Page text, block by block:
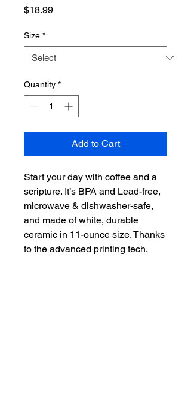
$18.99Price
Size *
Quantity *
Add to Cart
Start your day with coffee and a
scripture. It’s BPA and Lead-free,
microwave & dishwasher-safe,
and made of white, durable
ceramic in 11-ounce size. Thanks
to the advanced printing tech,